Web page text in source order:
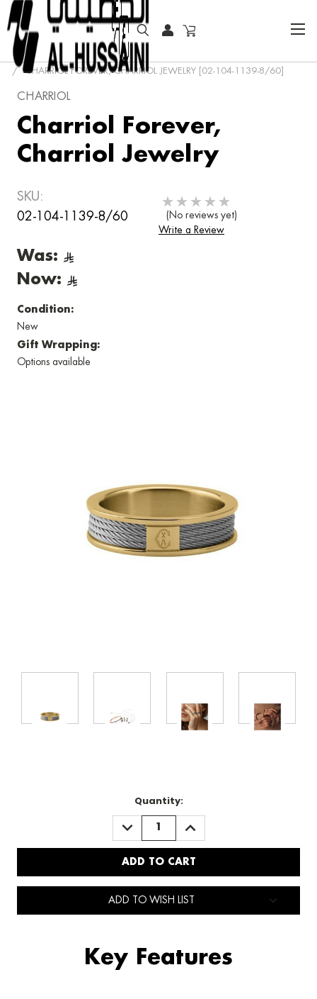
HOME JEWELRY EARRINGS
CHARRIOL FOREVER, CHARRIOL JEWELRY [02-104-1139-8/60]
CHARRIOL
Charriol Forever,
Charriol Jewelry
SKU:
02-104-1139-8/60
(No reviews yet)
Write a Review
Was:
Now:
Condition:
New
Gift Wrapping:
Options available
Quantity:
DECREASE
QUANTITY:
INCREASE
QUANTITY:
ADD TO WISH LIST
Key Features